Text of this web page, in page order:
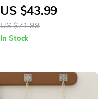
Mounted Toilet
Brush Holder
US $43.99
US $71.99
In Stock